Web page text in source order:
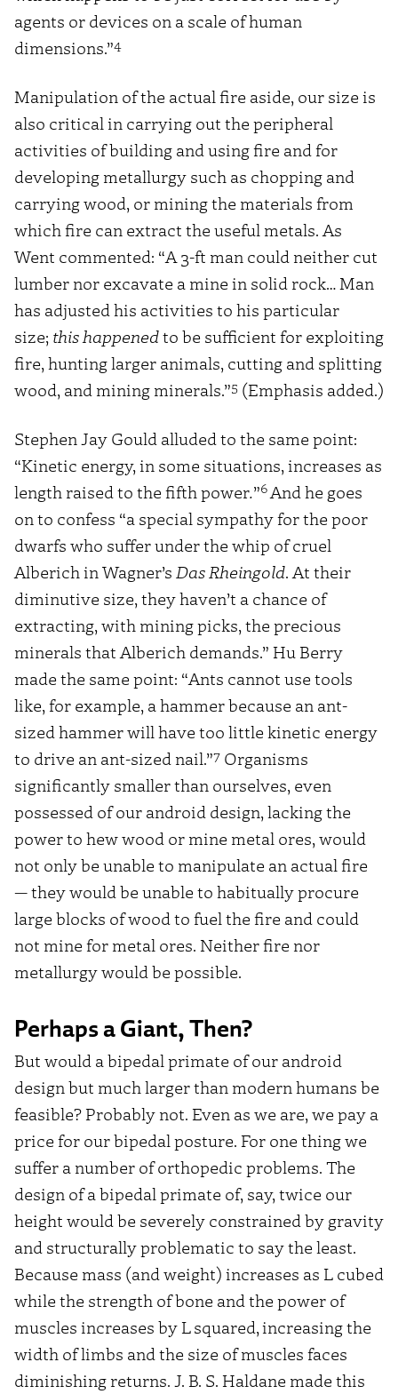
agents or devices on a scale of human
dimensions.”4
Manipulation of the actual fire aside, our size is
also critical in carrying out the peripheral
activities of building and using fire and for
developing metallurgy such as chopping and
carrying wood, or mining the materials from
which fire can extract the useful metals. As
Went commented: “A 3-ft man could neither cut
lumber nor excavate a mine in solid rock… Man
has adjusted his activities to his particular
size; this happenedto be sufficient for exploiting
fire, hunting larger animals, cutting and splitting
wood, and mining minerals.”5 (Emphasis added.)
Stephen Jay Gould alluded to the same point:
“Kinetic energy, in some situations, increases as
length raised to the fifth power.”6And he goes
on to confess “a special sympathy for the poor
dwarfs who suffer under the whip of cruel
Alberich in Wagner’s Das Rheingold. At their
diminutive size, they haven’t a chance of
extracting, with mining picks, the precious
minerals that Alberich demands.” Hu Berry
made the same point: “Ants cannot use tools
like, for example, a hammer because an ant-
sized hammer will have too little kinetic energy
to drive an ant-sized nail.”7 Organisms
significantly smaller than ourselves, even
possessed of our android design, lacking the
power to hew wood or mine metal ores, would
not only be unable to manipulate an actual fire
— they would be unable to habitually procure
large blocks of wood to fuel the fire and could
not mine for metal ores. Neither fire nor
metallurgy would be possible.
Perhaps a Giant, Then?
But would a bipedal primate of our android
design but much larger than modern humans be
feasible? Probably not. Even as we are, we pay a
price for our bipedal posture. For one thing we
suffer a number of orthopedic problems. The
design of a bipedal primate of, say, twice our
height would be severely constrained by gravity
and structurally problematic to say the least.
Because mass (and weight) increases as L cubed
while the strength of bone and the power of
muscles increases by Lsquared,increasing the
width of limbs and the size of muscles faces
diminishing returns. J. B. S. Haldane made this